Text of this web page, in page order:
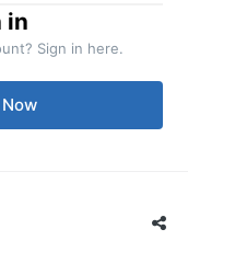
in
Sign in here.